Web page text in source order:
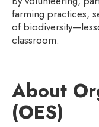
farming practices,
of
classroom.
About
(OES)